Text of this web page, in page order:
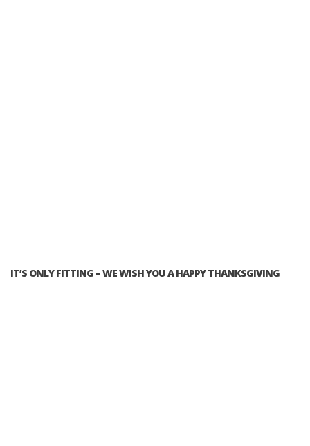
IT’S ONLY FITTING – WE WISH YOU A HAPPY THANKSGIVING